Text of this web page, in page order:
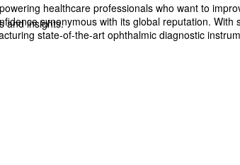
and insights.
healthcare professionals who want to
synonymous with its global reputation.
state-of-the-art ophthalmic diagnostic